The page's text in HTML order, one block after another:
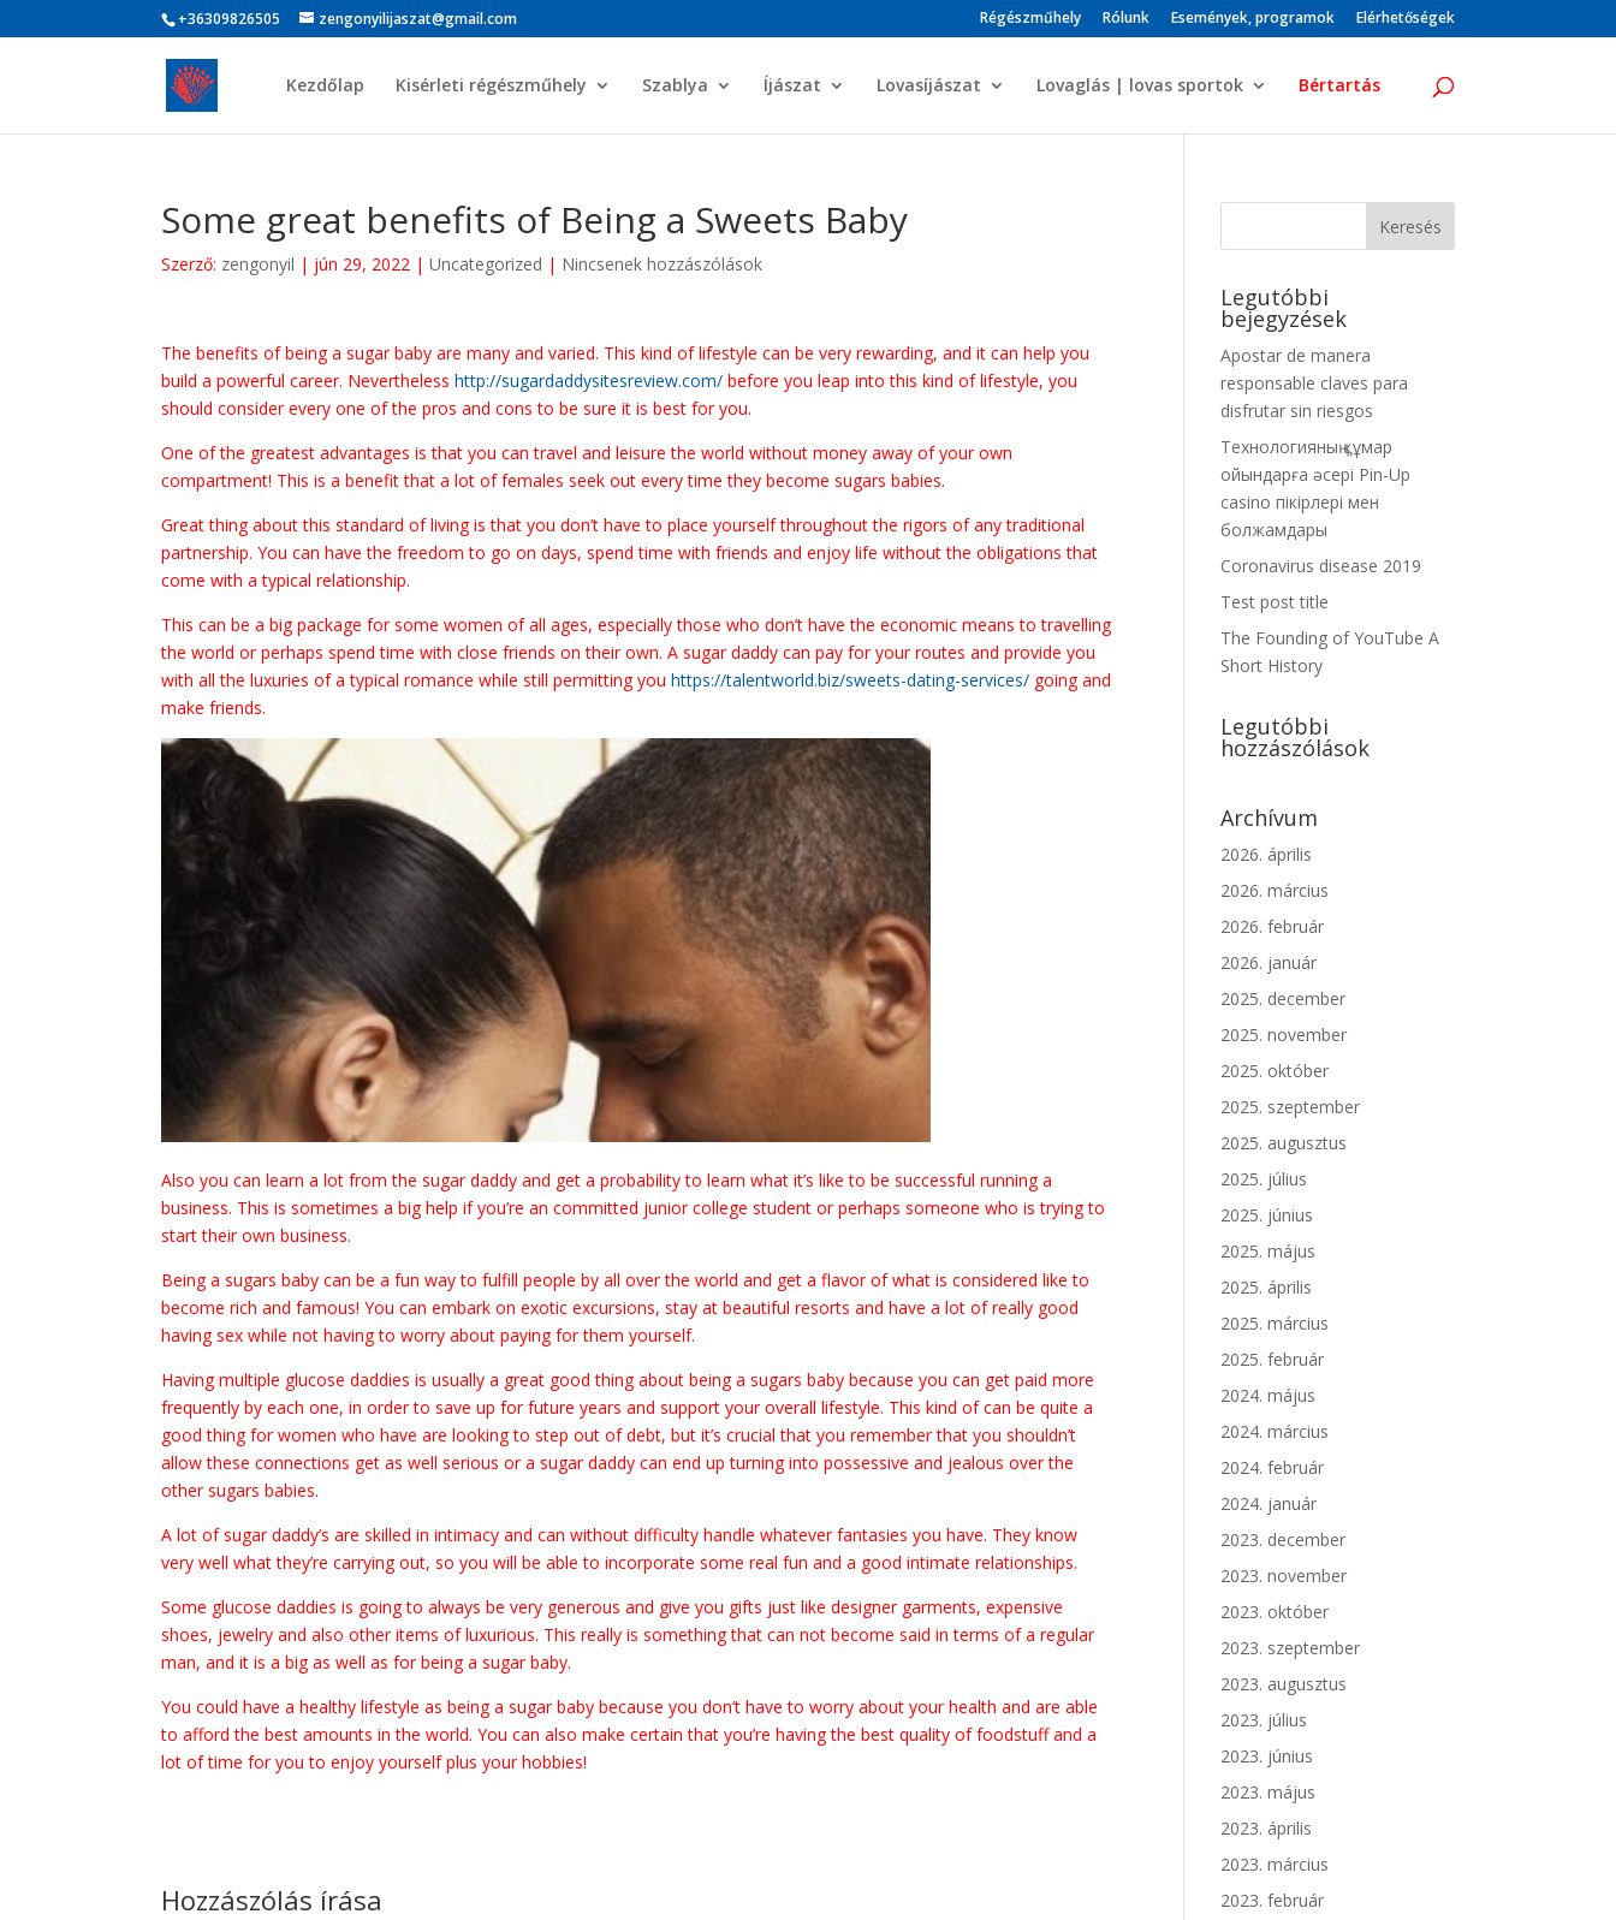
+36309826505 zengonyilijaszat@gmail.com Régészműhely Rólunk Események, programok Elérhetőségek
Kezdőlap Kisérleti régészműhely Szablya Íjászat Lovasíjászat Lovaglás | lovas sportok Bértartás
Some great benefits of Being a Sweets Baby
Szerző: zengonyil | jún 29, 2022 |Uncategorized | Nincsenek hozzászólások
The benefits of being a sugar baby are many and varied. This kind of lifestyle can be very rewarding, and it can help you
build a powerful career. Neverthelesshttp://sugardaddysitesreview.com/ before you leap into this kind of lifestyle, you
should consider every one of the pros and cons to be sure it is best for you.
One of the greatest advantages is that you can travel and leisure the world without money away of your own
compartment! This is a benefit that a lot of females seek out every time they become sugars babies.
Great thing about this standard of living is that you don’t have to place yourself throughout the rigors of any traditional
partnership. You can have the freedom to go on days, spend time with friends and enjoy life without the obligations that
come with a typical relationship.
This can be a big package for some women of all ages, especially those who don’t have the economic means to travelling
the world or perhaps spend time with close friends on their own. A sugar daddy can pay for your routes and provide you
with all the luxuries of a typical romance while still permitting youhttps://talentworld.biz/sweets-dating-services/ going and
make friends.
Also you can learn a lot from the sugar daddy and get a probability to learn what it’s like to be successful running a
business. This is sometimes a big help if you’re an committed junior college student or perhaps someone who is trying to
start their own business.
Being a sugars baby can be a fun way to fulfill people by all over the world and get a flavor of what is considered like to
become rich and famous! You can embark on exotic excursions, stay at beautiful resorts and have a lot of really good
having sex while not having to worry about paying for them yourself.
Having multiple glucose daddies is usually a great good thing about being a sugars baby because you can get paid more
frequently by each one, in order to save up for future years and support your overall lifestyle. This kind of can be quite a
good thing for women who have are looking to step out of debt, but it’s crucial that you remember that you shouldn’t
allow these connections get as well serious or a sugar daddy can end up turning into possessive and jealous over the
other sugars babies.
A lot of sugar daddy’s are skilled in intimacy and can without difficulty handle whatever fantasies you have. They know
very well what they’re carrying out, so you will be able to incorporate some real fun and a good intimate relationships.
Some glucose daddies is going to always be very generous and give you gifts just like designer garments, expensive
shoes, jewelry and also other items of luxurious. This really is something that can not become said in terms of a regular
man, and it is a big as well as for being a sugar baby.
You could have a healthy lifestyle as being a sugar baby because you don’t have to worry about your health and are able
to afford the best amounts in the world. You can also make certain that you’re having the best quality of foodstuff and a
lot of time for you to enjoy yourself plus your hobbies!
Hozzászólás írása
Legutóbbi
bejegyzések
Apostar de manera
responsable claves para
disfrutar sin riesgos
Технологияның құмар
ойындарға әсері Pin-Up
casino пікірлері мен
болжамдары
Coronavirus disease 2019
Test post title
The Founding of YouTube A
Short History
Legutóbbi
hozzászólások
Archívum
2026. április
2026. március
2026. február
2026. január
2025. december
2025. november
2025. október
2025. szeptember
2025. augusztus
2025. július
2025. június
2025. május
2025. április
2025. március
2025. február
2024. május
2024. március
2024. február
2024. január
2023. december
2023. november
2023. október
2023. szeptember
2023. augusztus
2023. július
2023. június
2023. május
2023. április
2023. március
2023. február